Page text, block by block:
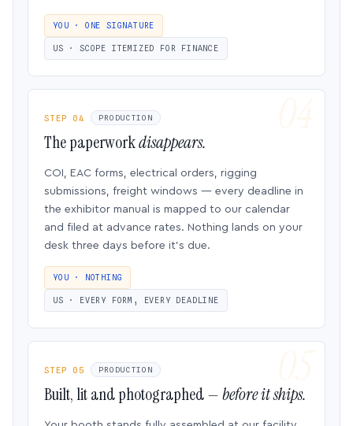
YOU · ONE SIGNATURE
US · SCOPE ITEMIZED FOR FINANCE
STEP 04 PRODUCTION
The paperworkdisappears.
COI, EAC forms, electrical orders, rigging
submissions, freight windows — every deadline in
the exhibitor manual is mapped to our calendar
and filed at advance rates. Nothing lands on your
desk three days before it’s due.
YOU · NOTHING
US · EVERY FORM, EVERY DEADLINE
STEP 05 PRODUCTION
Built, lit and photographed —before it ships.